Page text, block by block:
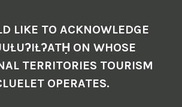
LIKE TO ACKNOWLEDGE
ON WHOSE
TERRITORIES TOURISM
OPERATES.